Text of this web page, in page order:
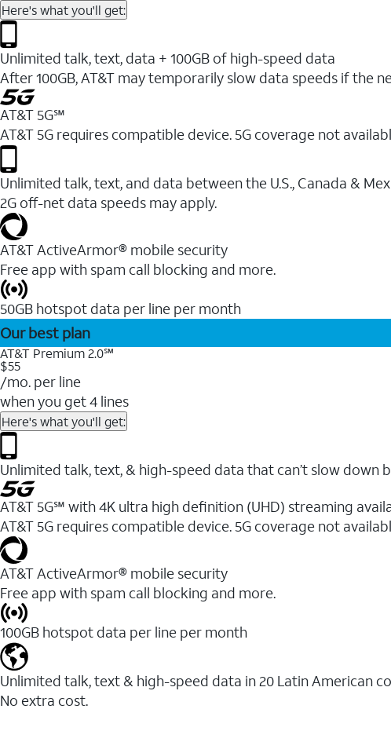
Here's what you'll get:
Unlimited talk, text, data + 100GB of high-speed data
After 100GB, AT&T may temporarily slow data speeds if the
AT&T 5G℠
AT&T 5G requires compatible device. 5G coverage not
Unlimited talk, text, and data between the U.S., Canada &
2G off-net data speeds may apply.
AT&T ActiveArmor® mobile security
Free app with spam call blocking and more.
50GB hotspot data per line per month
Our best plan
AT&T Premium 2.0℠
$55
/mo. per line
when you get 4 lines
Here's what you'll get:
Unlimited talk, text, & high-speed data that can’t slow down
AT&T 5G℠ with 4K ultra high definition (UHD) streaming
AT&T 5G requires compatible device. 5G coverage not
AT&T ActiveArmor® mobile security
Free app with spam call blocking and more.
100GB hotspot data per line per month
Unlimited talk, text & high-speed data in 20 Latin American
No extra cost.